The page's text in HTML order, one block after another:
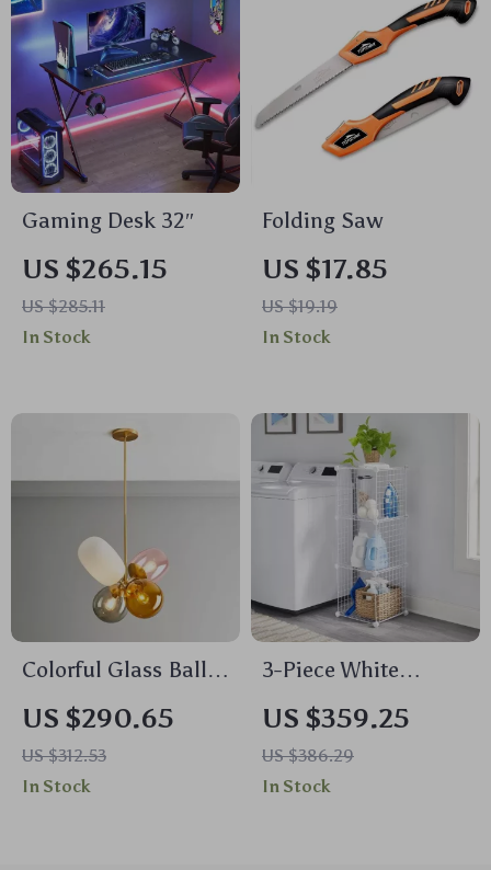
Gaming Desk 32″
US $265.15
US $285.11
In Stock
Folding Saw
US $17.85
US $19.19
In Stock
Colorful Glass Ball
LED Chandelier
US $290.65
US $312.53
In Stock
3-Piece White
Stackable Modular
Storage Cubes
US $359.25
US $386.29
In Stock